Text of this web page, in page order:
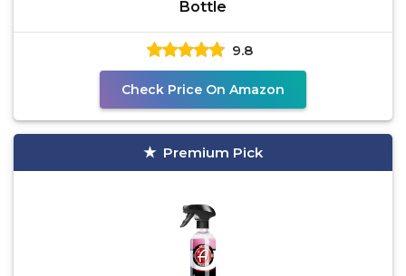
Bottle
9.8
Check Price On Amazon
Premium Pick